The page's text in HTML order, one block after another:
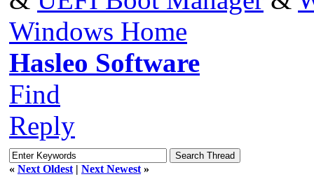
Windows Home
Hasleo Software
Find
Reply
« Next Oldest | Next Newest »